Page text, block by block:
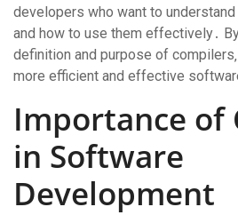
developers who want to
and how to use them effectively․
definition and purpose of
more efficient and effective
Importance of
in Software
Development